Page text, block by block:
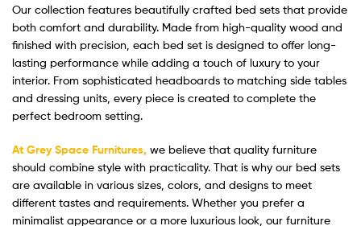
Our collection features beautifully crafted bed sets that provide
both comfort and durability. Made from high-quality wood and
finished with precision, each bed set is designed to offer long-
lasting performance while adding a touch of luxury to your
interior. From sophisticated headboards to matching side tables
and dressing units, every piece is created to complete the
perfect bedroom setting.
At Grey Space Furnitures, we believe that quality furniture
should combine style with practicality. That is why our bed sets
are available in various sizes, colors, and designs to meet
different tastes and requirements. Whether you prefer a
minimalist appearance or a more luxurious look, our furniture